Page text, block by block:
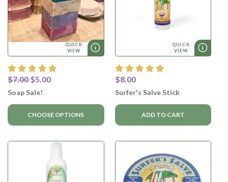
QUICK
VIEW
$7.00 $5.00
Soap Sale!
CHOOSE OPTIONS
QUICK
VIEW
$8.00
Surfer's Salve Stick
ADD TO CART